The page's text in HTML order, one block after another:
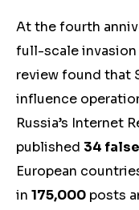
Atthe fourth
full-scale invasion
review found that
influence
Russia’s Internet
published 34
European
in 175,000 posts